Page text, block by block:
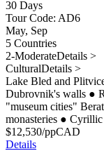
30 Days
Tour Code: AD6
May, Sep
5 Countries
2-ModerateDetails >
CulturalDetails >
Lake Bled and
Dubrovnik's walls ●
"museum cities"
monasteries ● Cyrillic
$12,530/ppCAD
Details